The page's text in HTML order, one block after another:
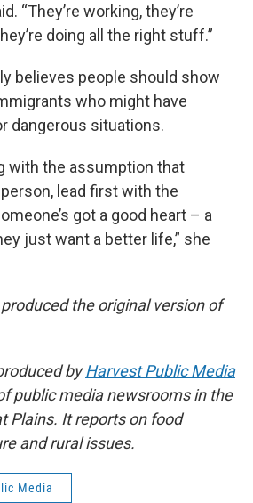
“They’re working, they’re
doing all the right stuff.”
believes people should show
who might have
dangerous situations.
with the assumption that
lead first with the
got a good heart – a
just want a better life,” she
the original version of
byHarvest Public Media
public media newsrooms in the
Plains. It reports on food
and rural issues.
Media